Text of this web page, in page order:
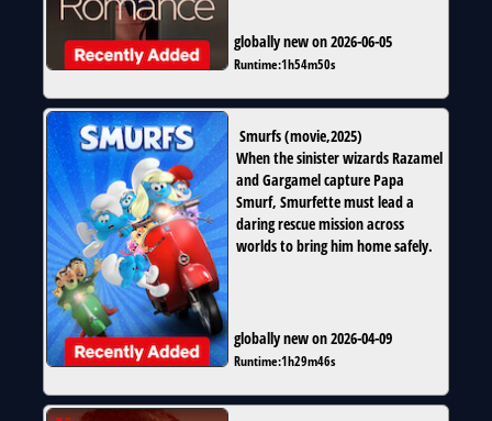
globally new on 2026-06-05
Runtime:1h54m50s
Smurfs(movie,2025)
When the sinister wizards Razamel
and Gargamel capture Papa
Smurf, Smurfette must lead a
daring rescue mission across
worlds to bring him home safely.
globally new on 2026-04-09
Runtime:1h29m46s